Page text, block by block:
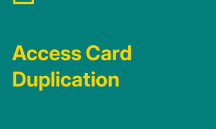
Access Card
Duplication